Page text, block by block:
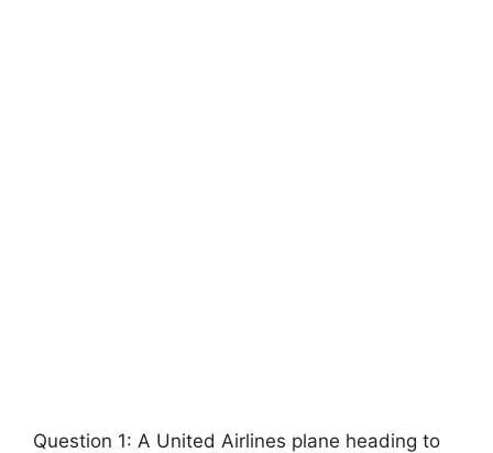
Question 1: A United Airlines plane heading to